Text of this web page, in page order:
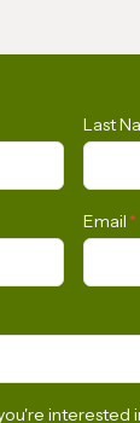
Last
Email *
interested